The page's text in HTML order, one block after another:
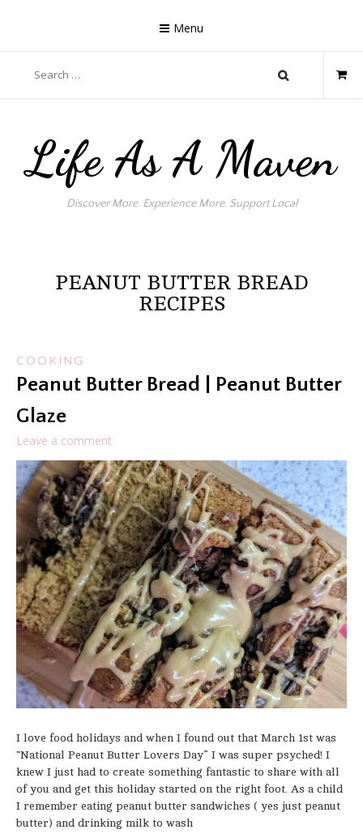
Menu
for:
Life As A Maven
Discover More. Experience More. Support Local
PEANUT BUTTER BREAD
RECIPES
COOKING
Peanut Butter Bread | Peanut Butter
Glaze
Leave a comment
I love food holidays and when I found out that March 1st was
“National Peanut Butter Lovers Day” I was super psyched! I
knew I just had to create something fantastic to share with all
of you and get this holiday started on the right foot. As a child
I remember eating peanut butter sandwiches ( yes just peanut
butter) and drinking milk to wash